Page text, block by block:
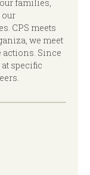
families,
our
CPS meets
we meet
actions. Since
specific